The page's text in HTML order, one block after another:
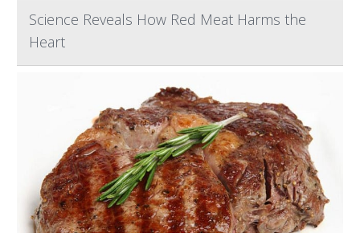
Science Reveals How Red Meat Harms the
Heart